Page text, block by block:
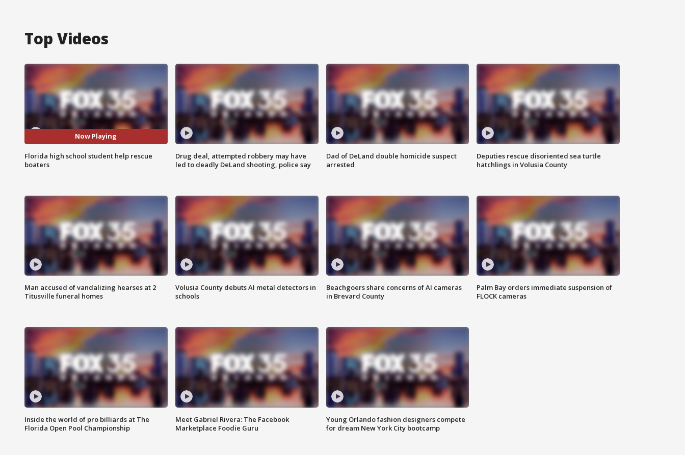
Top Videos
Now Playing
Florida high school student help rescue
boaters
Drug deal, attempted robbery may have
led to deadly DeLand shooting, police say
Dad of DeLand double homicide suspect
arrested
Deputies rescue disoriented sea turtle
hatchlings in Volusia County
Man accused of vandalizing hearses at 2
Titusville funeral homes
Volusia County debuts AI metal detectors in
schools
Beachgoers share concerns of AI cameras
in Brevard County
Palm Bay orders immediate suspension of
FLOCK cameras
Inside the world of pro billiards at The
Florida Open Pool Championship
Meet Gabriel Rivera: The Facebook
Marketplace Foodie Guru
Young Orlando fashion designers compete
for dream New York City bootcamp